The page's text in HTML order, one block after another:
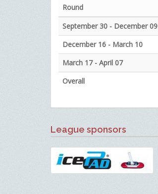
Round
September 30 - December 09
December 16 - March 10
March 17 - April 07
Overall
League sponsors